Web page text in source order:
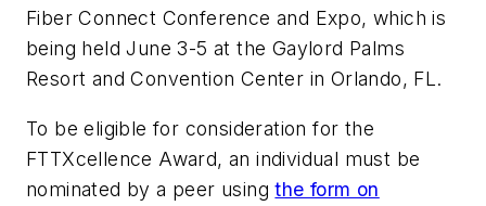
Fiber Connect Conference and Expo, which is
being held June 3-5 at the Gaylord Palms
Resort and Convention Center in Orlando, FL.
To be eligible for consideration for the
FTTXcellence Award, an individual must be
nominated by a peer usingthe form on